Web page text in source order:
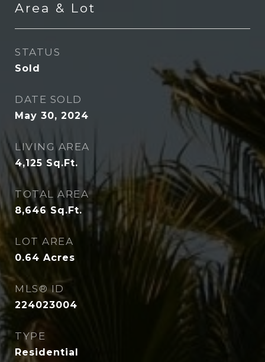
Area & Lot
STATUS
Sold
DATE SOLD
May 30, 2024
LIVING AREA
4,125 Sq.Ft.
TOTAL AREA
8,646 Sq.Ft.
LOT AREA
0.64 Acres
MLS® ID
224023004
TYPE
Residential